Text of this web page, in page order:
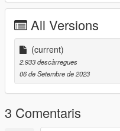
All Versions
(current)
2.933 descàrregues
06 de Setembre de 2023
3 Comentaris